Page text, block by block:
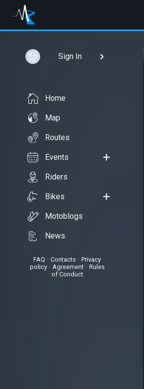
Sign In
Home
Map
Routes
Events
Riders
Bikes
Motoblogs
News
FAQ • Contacts
Privacy
policy• Agreement• Rules
of Conduct